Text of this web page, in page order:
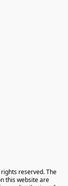
reserved. The
this website are